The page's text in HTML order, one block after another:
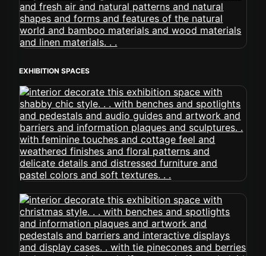
EXHIBITION SPACES